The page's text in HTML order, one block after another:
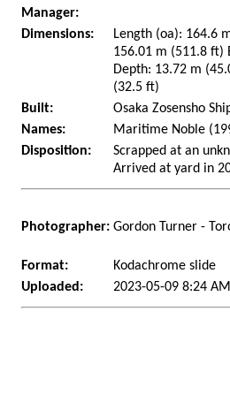
Manager:
Dimensions:
Length (oa): 164.6
156.01 m (511.8 ft)
Depth: 13.72 m
(32.5 ft)
Built:
Osaka Zosensho
Names:
Maritime Noble
Disposition:
Scrapped at an
Arrived at yard in
Photographer: Gordon Turner -
Format:
Kodachrome slide
Uploaded:
2023-05-09 8:24